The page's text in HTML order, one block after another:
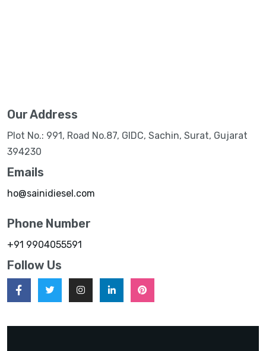
Our Address
Plot No.: 991, Road No.87, GIDC, Sachin, Surat, Gujarat
394230
Emails
ho@sainidiesel.com
Phone Number
+91 9904055591
Follow Us